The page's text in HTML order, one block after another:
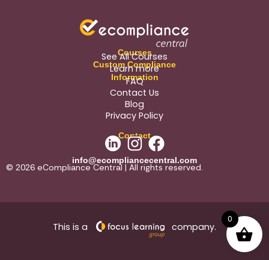
Courses
See All Courses
Custom Compliance
Learn more
Information
FAQ
Contact Us
Blog
Privacy Policy
Contact
info@ecompliancecentral.com
© 2026 eCompliance Central | All rights reserved.
This is a company.
0